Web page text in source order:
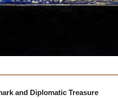
and Diplomatic Treasure